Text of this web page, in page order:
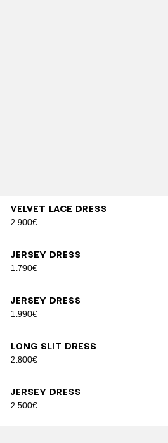
Velvet lace dress
2.900€
Jersey dress
1.790€
Jersey dress
1.990€
Long slit dress
2.800€
Jersey dress
2.500€